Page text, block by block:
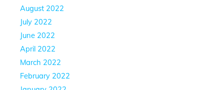
August 2022
July 2022
June 2022
April 2022
March 2022
February 2022